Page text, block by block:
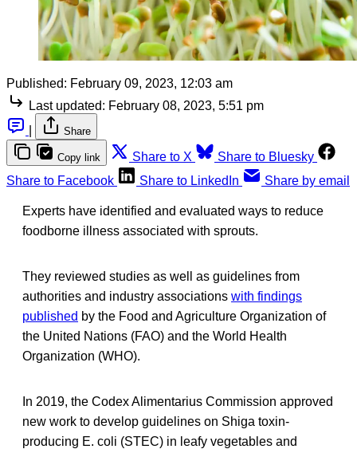
Published: February 09, 2023, 12:03 am
Last updated: February 08, 2023, 5:51 pm
Share
Copy link Share to X
Share to Bluesky
Share to Facebook
Share to LinkedIn Share by email
Experts have identified and evaluated ways to reduce
foodborne illness associated with sprouts.
They reviewed studies as well as guidelines from
authorities and industry associations with findings
published by the Food and Agriculture Organization of
the United Nations (FAO) and the World Health
Organization (WHO).
In 2019, the Codex Alimentarius Commission approved
new work to develop guidelines on Shiga toxin-
producing E. coli (STEC) in leafy vegetables and